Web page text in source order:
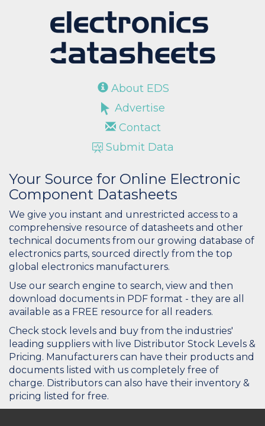
About EDS
Advertise
Contact
Submit Data
Your Source for Online Electronic
Component Datasheets
We give you instant and unrestricted access to a
comprehensive resource of datasheets and other
technical documents from our growing database of
electronics parts, sourced directly from the top
global electronics manufacturers.
Use our search engine to search, view and then
download documents in PDF format - they are all
available as a FREE resource for all readers.
Check stock levels and buy from the industries'
leading suppliers with live Distributor Stock Levels &
Pricing. Manufacturers can have their products and
documents listed with us completely free of
charge. Distributors can also have their inventory &
pricing listed for free.